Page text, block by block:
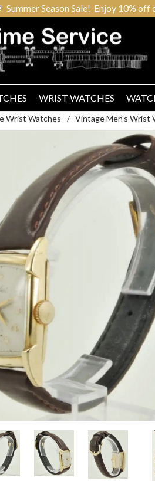
Summer Season Sale! Enjoy 10%
WRIST WATCHES
Wrist Watches / Vintage Men's Wrist